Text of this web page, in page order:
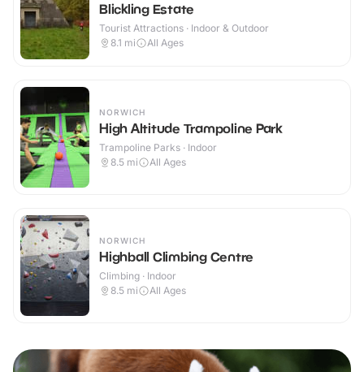
Blickling Estate
Tourist Attractions · Indoor & Outdoor
8.1 mi All Ages
NORWICH
High Altitude Trampoline Park
Trampoline Parks · Indoor
8.5 mi All Ages
NORWICH
Highball Climbing Centre
Climbing · Indoor
8.5 mi All Ages